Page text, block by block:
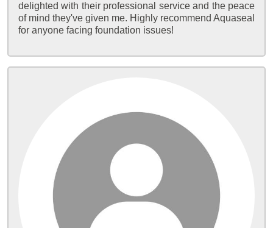
delighted with their professional service and the peace
of mind they've given me. Highly recommend Aquaseal
for anyone facing foundation issues!